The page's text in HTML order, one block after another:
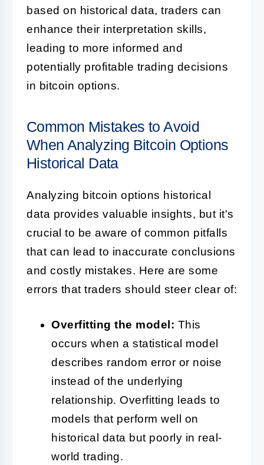
based on historical data, traders can
enhance their interpretation skills,
leading to more informed and
potentially profitable trading decisions
in bitcoin options.
Common Mistakes to Avoid
When Analyzing Bitcoin Options
Historical Data
Analyzing bitcoin options historical
data provides valuable insights, but it's
crucial to be aware of common pitfalls
that can lead to inaccurate conclusions
and costly mistakes. Here are some
errors that traders should steer clear of:
Overfitting the model: This
occurs when a statistical model
describes random error or noise
instead of the underlying
relationship. Overfitting leads to
models that perform well on
historical data but poorly in real-
world trading.